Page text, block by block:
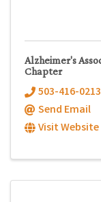
Alzheimer's
Chapter
503-416-0213
Send Email
Visit Website